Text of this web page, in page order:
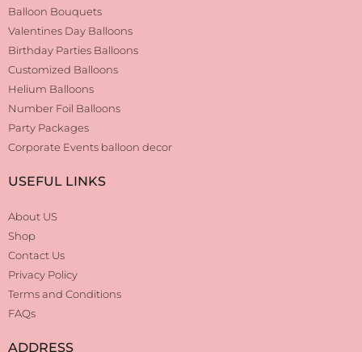
Balloon Bouquets
Valentines Day Balloons
Birthday Parties Balloons
Customized Balloons
Helium Balloons
Number Foil Balloons
Party Packages
Corporate Events balloon decor
USEFUL LINKS
About US
Shop
Contact Us
Privacy Policy
Terms and Conditions
FAQs
ADDRESS